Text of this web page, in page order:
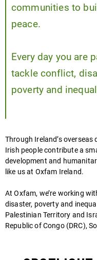
communities to
peace.
Every day you are
tackle conflict,
poverty and
Through Ireland’s
Irish people contribute a
development and
like us at Oxfam Ireland.
At Oxfam, we’re working
disaster, poverty and
Palestinian Territory and
Republic of Congo (DRC),